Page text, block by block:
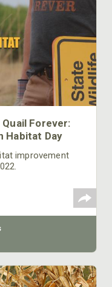
Forever:
Habitat Day
improvement